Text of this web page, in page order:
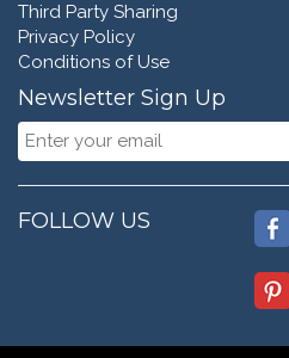
Third Party Sharing
Privacy Policy
Conditions of Use
Newsletter Sign Up
FOLLOW US